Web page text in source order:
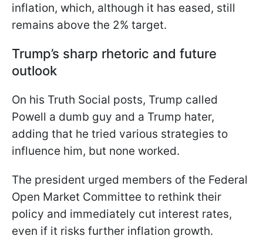
inflation, which, although it has eased, still
remains above the 2% target.
Trump’s sharp rhetoric and future
outlook
On his Truth Social posts, Trump called
Powell a dumb guy and a Trump hater,
adding that he tried various strategies to
influence him, but none worked.
The president urged members of the Federal
Open Market Committee to rethink their
policy and immediately cut interest rates,
even if it risks further inflation growth.